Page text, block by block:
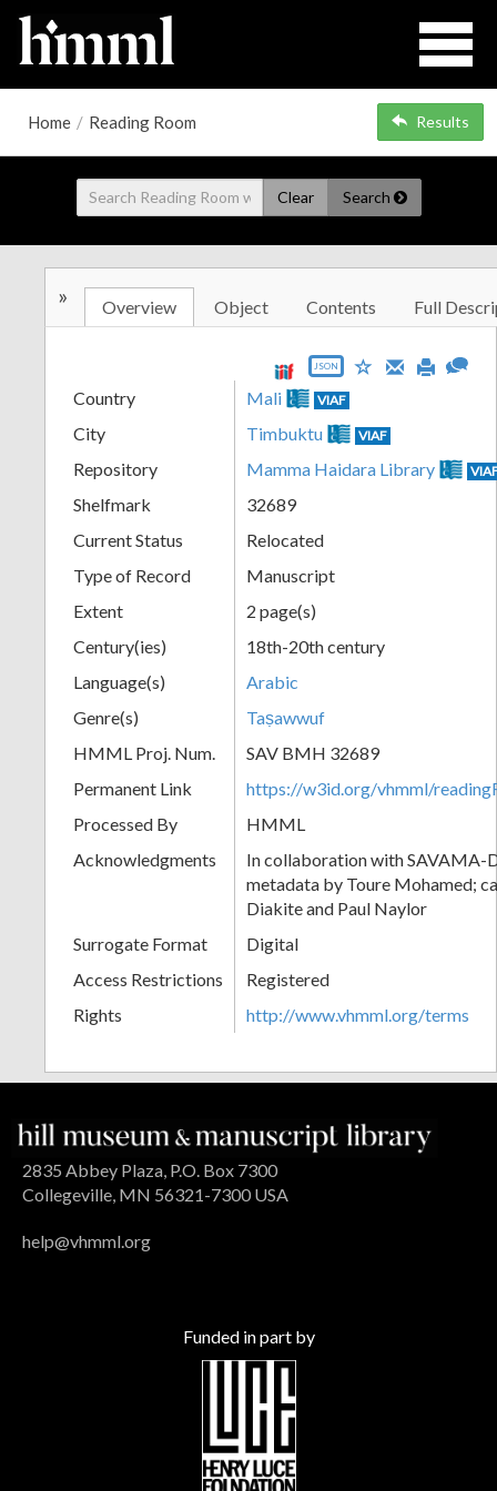
Home / Reading Room Results
Clear Search
» Overview Object Contents Full
JSON
Country Mali VIAF
City Timbuktu VIAF
Repository Mamma Haidara Library
Shelfmark
32689
Current Status
Relocated
Type of Record
Manuscript
Extent
2 page(s)
Century(ies)
18th-20th century
Language(s)
Arabic
Genre(s)
Taṣawwuf
HMML Proj. Num.
SAV BMH 32689
Permanent Link
https://w3id.org/vhmml/
Processed By
HMML
Acknowledgments
In collaboration with SAVAMA-
metadata by Toure Mohamed;
Diakite and Paul Naylor
Surrogate Format
Digital
Access Restrictions
Registered
Rights
http://www.vhmml.org/terms
2835 Abbey Plaza, P.O. Box 7300
Collegeville, MN 56321-7300 USA
help@vhmml.org
Funded in part by